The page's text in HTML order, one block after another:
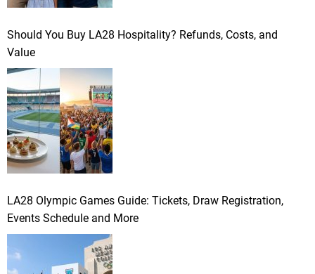
Should You Buy LA28 Hospitality? Refunds, Costs, and
Value
LA28 Olympic Games Guide: Tickets, Draw Registration,
Events Schedule and More